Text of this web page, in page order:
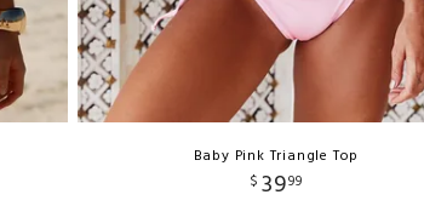
Baby Pink Triangle Top
$ 3999